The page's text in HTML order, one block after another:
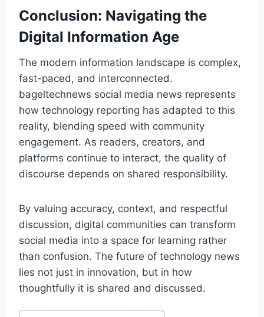
Conclusion: Navigating the
Digital Information Age
The modern information landscape is complex,
fast-paced, and interconnected.
bageltechnews social media news represents
how technology reporting has adapted to this
reality, blending speed with community
engagement. As readers, creators, and
platforms continue to interact, the quality of
discourse depends on shared responsibility.
By valuing accuracy, context, and respectful
discussion, digital communities can transform
social media into a space for learning rather
than confusion. The future of technology news
lies not just in innovation, but in how
thoughtfully it is shared and discussed.
Post